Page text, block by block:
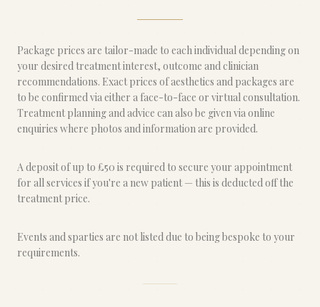
Package prices are tailor-made to each individual depending on
your desired treatment interest, outcome and clinician
recommendations. Exact prices of aesthetics and packages are
to be confirmed via either a face-to-face or virtual consultation.
Treatment planning and advice can also be given via online
enquiries where photos and information are provided.
A deposit of up to £50 is required to secure your appointment
for all services if you're a new patient — this is deducted off the
treatment price.
Events and sparties are not listed due to being bespoke to your
requirements.